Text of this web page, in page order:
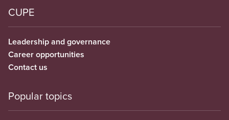
CUPE
Leadership and governance
Career opportunities
Contact us
Popular topics